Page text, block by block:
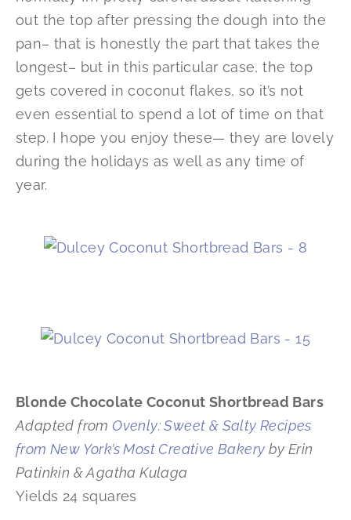
out the top after pressing the dough into the
pan– that is honestly the part that takes the
longest– but in this particular case, the top
gets covered in coconut flakes, so it’s not
even essential to spend a lot of time on that
step. I hope you enjoy these— they are lovely
during the holidays as well as any time of
year.
Blonde Chocolate Coconut Shortbread Bars
Adapted from Ovenly:Sweet & Salty Recipes
from New York’s Most Creative Bakery by Erin
Patinkin & Agatha Kulaga
Yields 24 squares